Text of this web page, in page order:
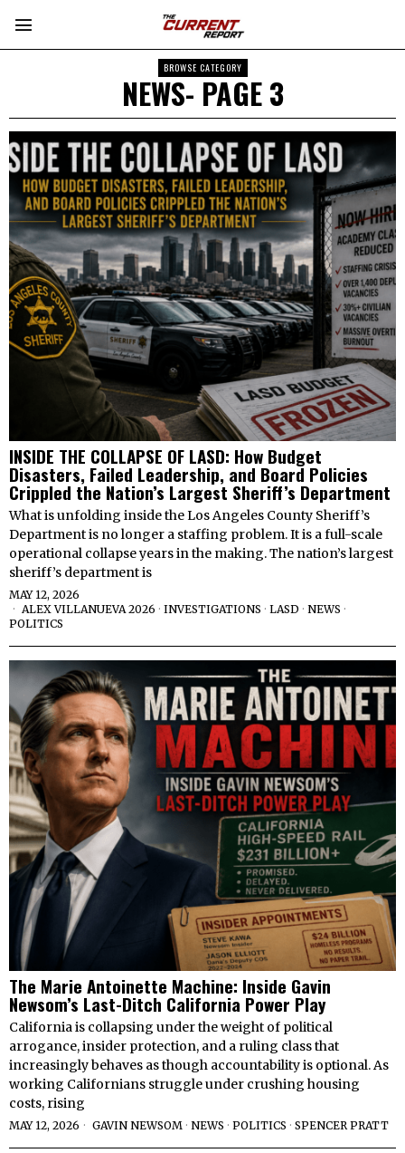
BROWSE CATEGORY
NEWS- PAGE 3
INSIDE THE COLLAPSE OF LASD: How Budget
Disasters, Failed Leadership, and Board Policies
Crippled the Nation’s Largest Sheriff’s Department
What is unfolding inside the Los Angeles County Sheriff’s
Department is no longer a staffing problem. It is a full-scale
operational collapse years in the making. The nation’s largest
sheriff’s department is
MAY 12, 2026
ALEX VILLANUEVA 2026 · INVESTIGATIONS · LASD · NEWS ·
POLITICS
The Marie Antoinette Machine: Inside Gavin
Newsom’s Last-Ditch California Power Play
California is collapsing under the weight of political
arrogance, insider protection, and a ruling class that
increasingly behaves as though accountability is optional. As
working Californians struggle under crushing housing
costs, rising
MAY 12, 2026 GAVIN NEWSOM · NEWS · POLITICS · SPENCER PRATT